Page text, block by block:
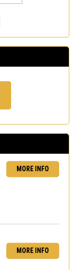
MORE INFO
MORE INFO